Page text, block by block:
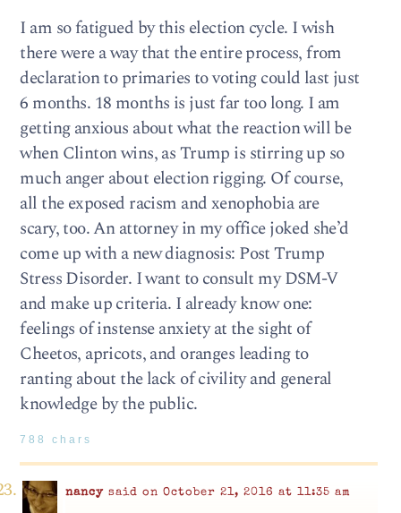
I am so fatigued by this election cycle. I wish
there were a way that the entire process, from
declaration to primaries to voting could last just
6 months. 18 months is just far too long. I am
getting anxious about what the reaction will be
when Clinton wins, as Trump is stirring up so
much anger about election rigging. Of course,
all the exposed racism and xenophobia are
scary, too. An attorney in my office joked she’d
come up with a new diagnosis: Post Trump
Stress Disorder. I want to consult my DSM-V
and make up criteria. I already know one:
feelings of instense anxiety at the sight of
Cheetos, apricots, and oranges leading to
ranting about the lack of civility and general
knowledge by the public.
788 chars
nancysaid on October 21, 2016 at 11:35 am